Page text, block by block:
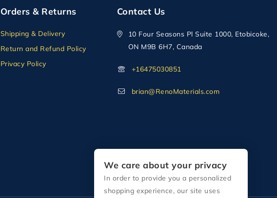
Orders & Returns
Shipping & Delivery
Return and Refund Policy
Privacy Policy
Contact Us
10 Four Seasons Pl Suite 1000, Etobicoke,
ON M9B 6H7, Canada
+16475030851
brian@RenoMaterials.com
We care about your privacy
In order to provide you a personalized
shopping experience, our site uses